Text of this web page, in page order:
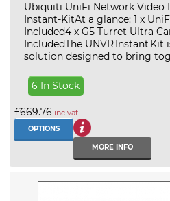
Ubiquiti UniFi Network Video
Instant-KitAt a glance: 1 x
Included4 x G5 Turret Ultra
IncludedThe UNVR Instant
solution designed to bring
6 In Stock
£669.76 inc vat
OPTIONS
MORE INFO